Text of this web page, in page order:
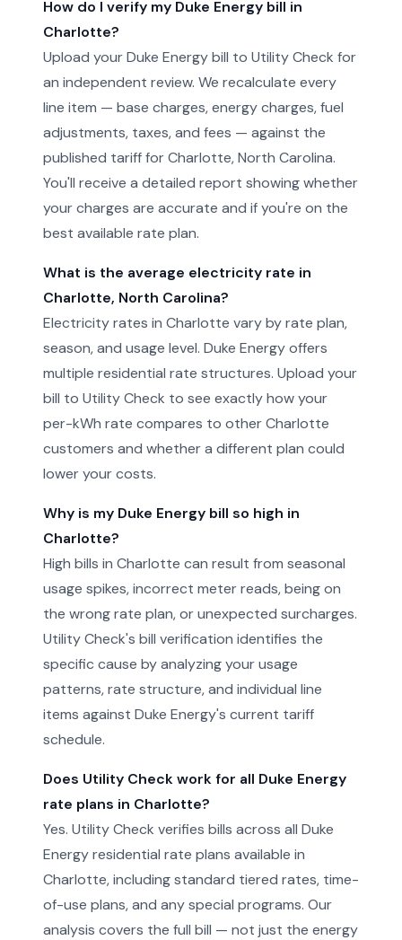
How do I verify my Duke Energy bill in
Charlotte?
Upload your Duke Energy bill to Utility Check for
an independent review. We recalculate every
line item — base charges, energy charges, fuel
adjustments, taxes, and fees — against the
published tariff for Charlotte, North Carolina.
You'll receive a detailed report showing whether
your charges are accurate and if you're on the
best available rate plan.
What is the average electricity rate in
Charlotte, North Carolina?
Electricity rates in Charlotte vary by rate plan,
season, and usage level. Duke Energy offers
multiple residential rate structures. Upload your
bill to Utility Check to see exactly how your
per-kWh rate compares to other Charlotte
customers and whether a different plan could
lower your costs.
Why is my Duke Energy bill so high in
Charlotte?
High bills in Charlotte can result from seasonal
usage spikes, incorrect meter reads, being on
the wrong rate plan, or unexpected surcharges.
Utility Check's bill verification identifies the
specific cause by analyzing your usage
patterns, rate structure, and individual line
items against Duke Energy's current tariff
schedule.
Does Utility Check work for all Duke Energy
rate plans in Charlotte?
Yes. Utility Check verifies bills across all Duke
Energy residential rate plans available in
Charlotte, including standard tiered rates, time-
of-use plans, and any special programs. Our
analysis covers the full bill — not just the energy